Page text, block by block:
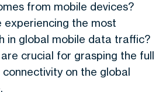
from mobile devices?
experiencing the most
in global mobile data traffic?
crucial for grasping the full
on the global